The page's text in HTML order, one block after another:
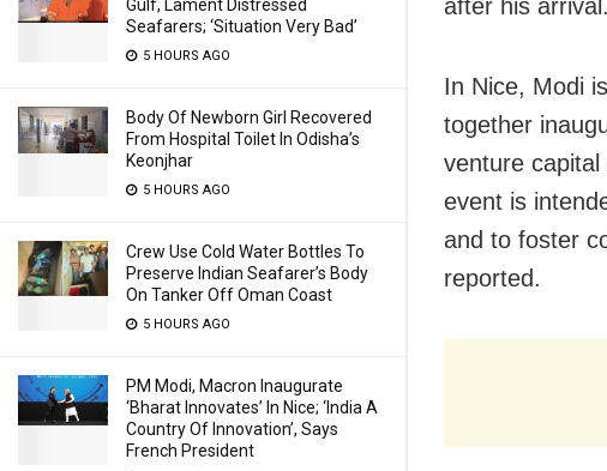
Gulf, Lament Distressed
Seafarers; ‘Situation Very Bad’
5 HOURS AGO
Body Of Newborn Girl Recovered
From Hospital Toilet In Odisha’s
Keonjhar
5 HOURS AGO
Crew Use Cold Water Bottles To
Preserve Indian Seafarer’s Body
On Tanker Off Oman Coast
5 HOURS AGO
PM Modi, Macron Inaugurate
‘Bharat Innovates’ In Nice; ‘India A
Country Of Innovation’, Says
French President
after his arrival.
In Nice, Modi
together
venture
event is
and to foster
reported.